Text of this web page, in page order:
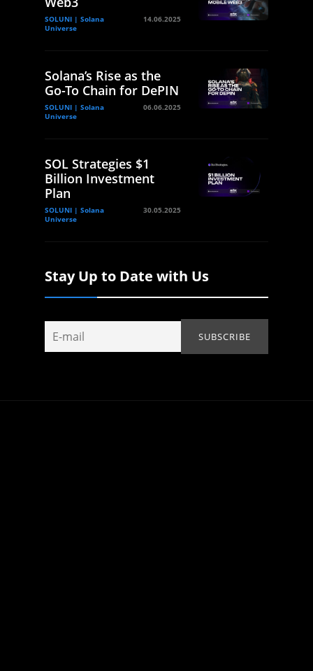
SOLUNI | Solana
Universe
14.06.2025
Solana’s Rise as the
Go-To Chain for DePIN
SOLUNI | Solana
Universe
06.06.2025
SOL Strategies $1
Billion Investment
Plan
SOLUNI | Solana
Universe
30.05.2025
Stay Up to Date with Us